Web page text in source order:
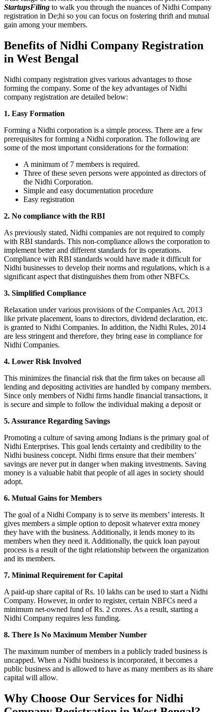
StartupsFiling to walk you through the nuances of Nidhi Company
registration in De;hi so you can focus on fostering thrift and mutual
gain among your members.
Benefits of Nidhi Company Registration
in West Bengal
Nidhi company registration gives various advantages to those
forming the company. Some of the key advantages of Nidhi
company registration are detailed below:
1. Easy Formation
Forming a Nidhi corporation is a simple process. There are a few
prerequisites for forming a Nidhi corporation. The following are
some of the most important considerations for the formation:
A minimum of 7 members is required.
Three of these seven persons were appointed as directors of
the Nidhi Corporation.
Simple and easy documentation procedure
Easy registration
2. No compliance with the RBI
As previously stated, Nidhi companies are not required to comply
with RBI standards. This non-compliance allows the corporation to
implement better and different standards for its operations.
Compliance with RBI standards would have made it difficult for
Nidhi businesses to develop their norms and regulations, which is a
significant aspect that distinguishes them from other NBFCs.
3. Simplified Compliance
Relaxation under various provisions of the Companies Act, 2013
like private placement, loans to directors, dividend declaration, etc.
is granted to Nidhi Companies. In addition, the Nidhi Rules, 2014
are less stringent and therefore, they bring ease in compliance for
Nidhi Companies.
4. Lower Risk Involved
This minimizes the financial risk that the firm takes on because all
lending and depositing activities are handled by company members.
Since only members of Nidhi firms handle financial transactions, it
is secure and simple to follow the individual making a deposit or
5. Assurance Regarding Savings
Promoting a culture of saving among Indians is the primary goal of
Nidhi Enterprises. This goal lends certainty and credibility to the
Nidhi business concept. Nidhi firms ensure that their members’
savings are never put in danger when making investments. Saving
money is a valuable habit that people of all ages in society should
adopt.
6. Mutual Gains for Members
The goal of a Nidhi Company is to serve its members’ interests. It
gives members a simple option to deposit whatever extra money
they have with the business. Additionally, it lends money to its
members when they need it. Additionally, the quick loan payout
process is a result of the tight relationship between the organization
and its members.
7. Minimal Requirement for Capital
A paid-up share capital of Rs. 10 lakhs can be used to start a Nidhi
Company. However, in order to register, certain NBFCs need a
minimum net-owned fund of Rs. 2 crores. As a result, starting a
Nidhi Company requires less funding.
8. There Is No Maximum Member Number
The maximum number of members in a publicly traded business is
uncapped. When a Nidhi business is incorporated, it becomes a
public business and is allowed to have as many members as its share
capital will allow.
Why Choose Our Services for Nidhi